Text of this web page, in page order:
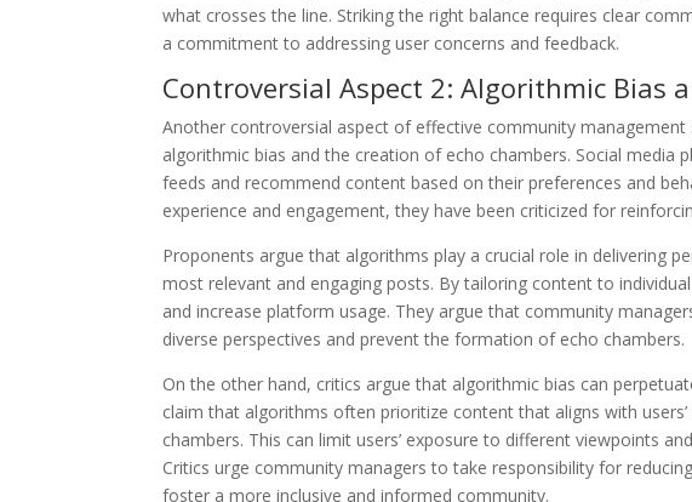
what crosses the line. Striking the right balance requires clear
a commitment to addressing user concerns and feedback.
Controversial Aspect 2: Algorithmic Bias
Another controversial aspect of effective community
algorithmic bias and the creation of echo chambers. Social media
feeds and recommend content based on their preferences and
experience and engagement, they have been criticized for
Proponents argue that algorithms play a crucial role in delivering
most relevant and engaging posts. By tailoring content to
and increase platform usage. They argue that community
diverse perspectives and prevent the formation of echo chambers.
On the other hand, critics argue that algorithmic bias can
claim that algorithms often prioritize content that aligns with
chambers. This can limit users’ exposure to different viewpoints
Critics urge community managers to take responsibility for
foster a more inclusive and informed community.